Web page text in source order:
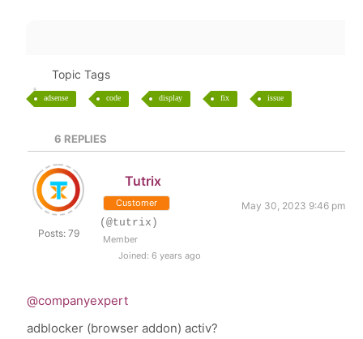
Topic Tags
adsense code display fix issue
6 REPLIES
Posts: 79
Tutrix
Customer
May 30, 2023 9:46 pm
(@tutrix)
Member
Joined: 6 years ago
@companyexpert
adblocker (browser addon) activ?